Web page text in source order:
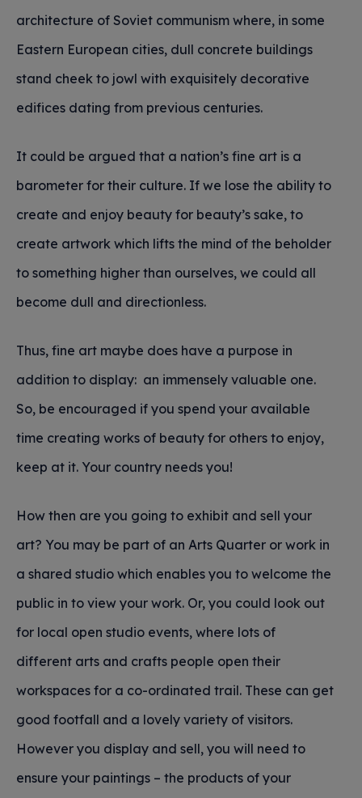
architecture of Soviet communism where, in some
Eastern European cities, dull concrete buildings
stand cheek to jowl with exquisitely decorative
edifices dating from previous centuries.
It could be argued that a nation’s fine art is a
barometer for their culture. If we lose the ability to
create and enjoy beauty for beauty’s sake, to
create artwork which lifts the mind of the beholder
to something higher than ourselves, we could all
become dull and directionless.
Thus, fine art maybe does have a purpose in
addition to display: an immensely valuable one.
So, be encouraged if you spend your available
time creating works of beauty for others to enjoy,
keep at it. Your country needs you!
How then are you going to exhibit and sell your
art? You may be part of an Arts Quarter or work in
a shared studio which enables you to welcome the
public in to view your work. Or, you could look out
for local open studio events, where lots of
different arts and crafts people open their
workspaces for a co-ordinated trail. These can get
good footfall and a lovely variety of visitors.
However you display and sell, you will need to
ensure your paintings – the products of your